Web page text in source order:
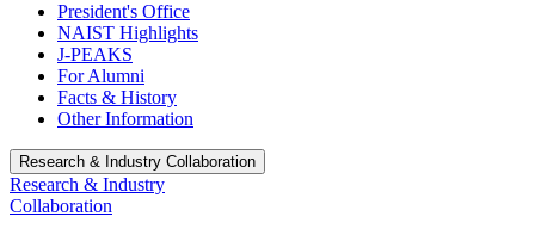
President's Office
NAIST Highlights
J-PEAKS
For Alumni
Facts & History
Other Information
Research & Industry Collaboration
Research & Industry
Collaboration